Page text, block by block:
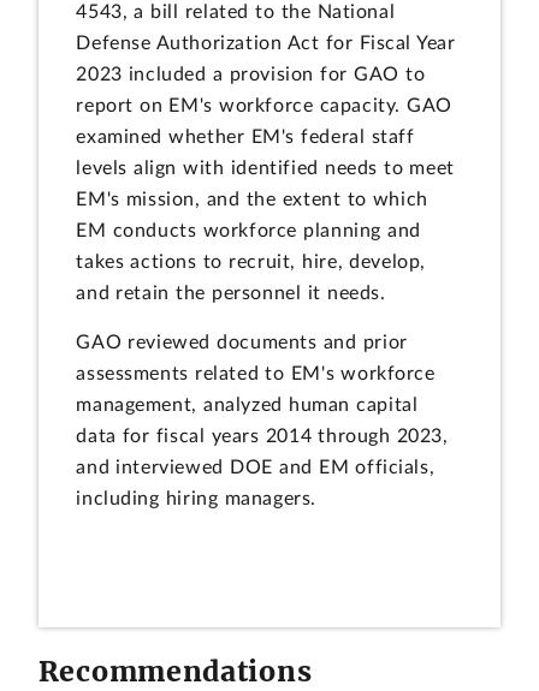
4543, a bill related to the National
Defense Authorization Act for Fiscal Year
2023 included a provision for GAO to
report on EM's workforce capacity. GAO
examined whether EM's federal staff
levels align with identified needs to meet
EM's mission, and the extent to which
EM conducts workforce planning and
takes actions to recruit, hire, develop,
and retain the personnel it needs.
GAO reviewed documents and prior
assessments related to EM's workforce
management, analyzed human capital
data for fiscal years 2014 through 2023,
and interviewed DOE and EM officials,
including hiring managers.
Recommendations